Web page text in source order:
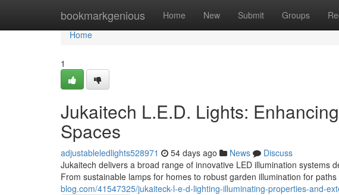
bookmarkgenious Home New Submit Groups
Home
Home
1
Jukaitech L.E.D. Lights:
Spaces
adjustableledlights528971 54 days ago News
Discuss
Jukaitech delivers a broad range of innovative LED illumination systems
From sustainable lamps for homes to robust garden illumination for paths
blog.com/41547325/jukaiteck-l-e-d-lighting-illuminating-properties-and-